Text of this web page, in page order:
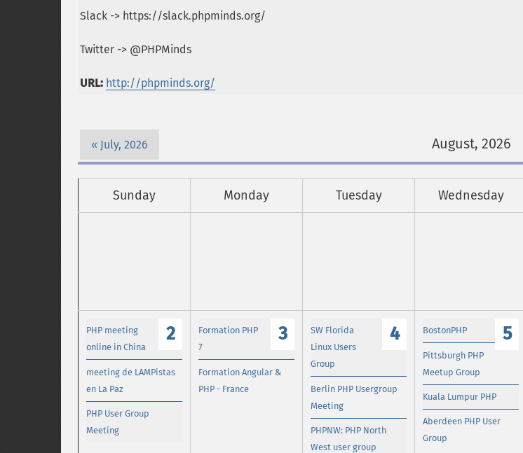
Slack -> https://slack.phpminds.org/
Twitter -> @PHPMinds
URL: http://phpminds.org/
July, 2026 August, 2026
Sunday Monday Tuesday Wednesday
2
PHP meeting
online in China
meeting de LAMPistas
en La Paz
PHP User Group
Meeting
3
Formation PHP
7
Formation Angular &
PHP - France
4
SW Florida
Linux Users
Group
Berlin PHP Usergroup
Meeting
PHPNW: PHP North
West user group
5
BostonPHP
Pittsburgh PHP
Meetup Group
Kuala Lumpur PHP
Aberdeen PHP User
Group